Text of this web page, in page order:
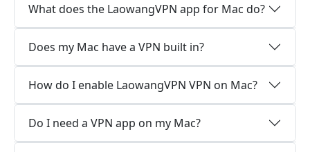
What does the LaowangVPN app for Mac do?
Does my Mac have a VPN built in?
How do I enable LaowangVPN VPN on Mac?
Do I need a VPN app on my Mac?